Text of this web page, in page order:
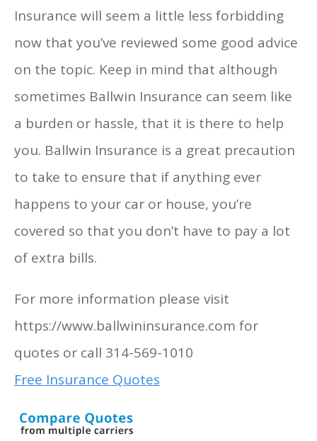
Insurance will seem a little less forbidding
now that you’ve reviewed some good advice
on the topic. Keep in mind that although
sometimes Ballwin Insurance can seem like
a burden or hassle, that it is there to help
you. Ballwin Insurance is a great precaution
to take to ensure that if anything ever
happens to your car or house, you’re
covered so that you don’t have to pay a lot
of extra bills.
For more information please visit
https://www.ballwininsurance.com for
quotes or call 314-569-1010
Free Insurance Quotes